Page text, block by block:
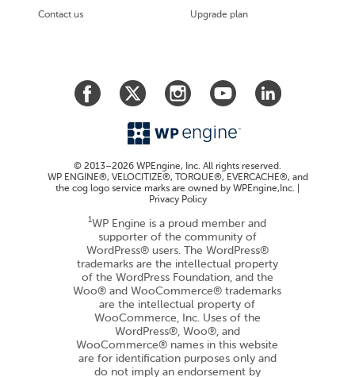
Contact us
Upgrade plan
© 2013–2026 WPEngine, Inc. All rights reserved.
WP ENGINE®, VELOCITIZE®, TORQUE®, EVERCACHE®, and
the cog logo service marks are owned by WPEngine,Inc. |
Privacy Policy
1WP Engine is a proud member and
supporter of the community of
WordPress® users. The WordPress®
trademarks are the intellectual property
of the WordPress Foundation, and the
Woo® and WooCommerce® trademarks
are the intellectual property of
WooCommerce, Inc. Uses of the
WordPress®, Woo®, and
WooCommerce® names in this website
are for identification purposes only and
do not imply an endorsement by